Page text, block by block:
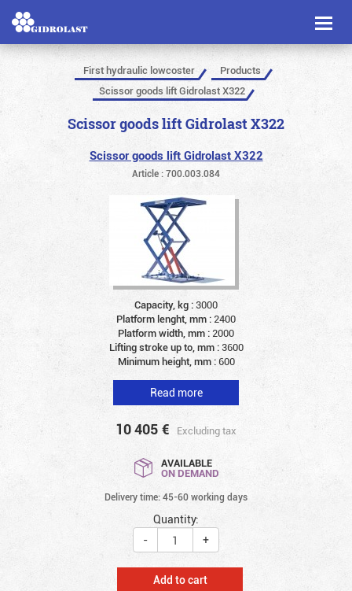
Toggle
First hydraulic lowcoster
Products
Scissor goods lift Gidrolast X322
Scissor goods lift Gidrolast X322
Scissor goods lift Gidrolast X322
Article : 700.003.084
Capacity, kg :3000
Platform lenght, mm : 2400
Platform width, mm : 2000
Lifting stroke up to, mm :3600
Minimum height, mm :600
Read more
10 405 € Excluding tax
AVAILABLE
ON DEMAND
Delivery time: 45-60 working days
Quantity:
-
+
Add to cart